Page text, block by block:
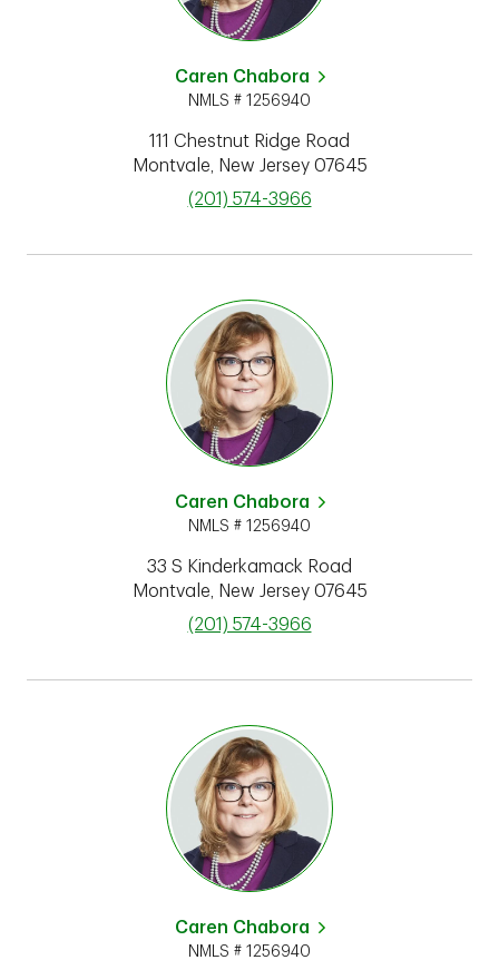
Caren Chabora
NMLS # 1256940
111 Chestnut Ridge Road
Montvale
New Jersey 07645
phone
(201) 574-3966
Caren Chabora
NMLS # 1256940
33 S Kinderkamack Road
Montvale
New Jersey 07645
phone
(201) 574-3966
Caren Chabora
NMLS # 1256940